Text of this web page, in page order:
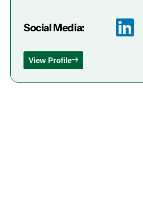
Social Media:
View Profile